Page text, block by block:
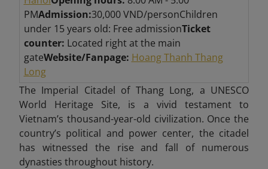
PMAdmission:30,000 VND/personChildren
under 15 years old: Free admissionTicket
counter: Located right at the main
gateWebsite/Fanpage: Hoang Thanh Thang
Long
The Imperial Citadel of Thang Long, a UNESCO
World Heritage Site, is a vivid testament to
Vietnam’s thousand-year-old civilization. Once the
country’s political and power center, the citadel
has witnessed the rise and fall of numerous
dynasties throughout history.